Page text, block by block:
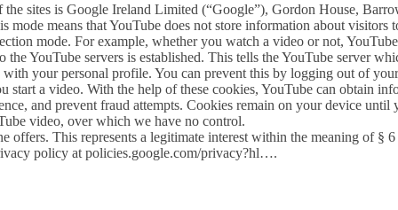
sites is Google Ireland Limited (“Google”), Gordon House,
means that YouTube does not store information about
mode. For example, whether you watch a video or not,
YouTube servers is established. This tells the YouTube server
your personal profile. You can prevent this by logging out of
a video. With the help of these cookies, YouTube can obtain
and prevent fraud attempts. Cookies remain on your device until
video, over which we have no control.
offers. This represents a legitimate interest within the meaning of §
policy at policies.google.com/privacy?hl….